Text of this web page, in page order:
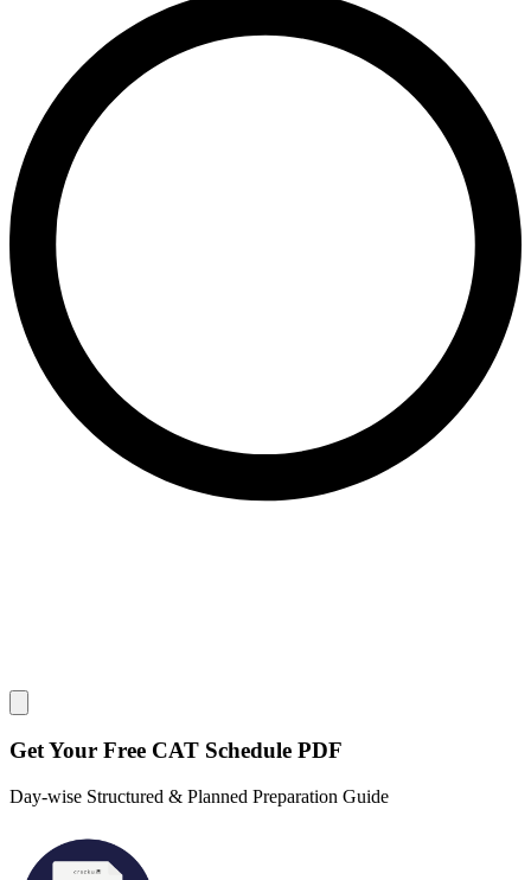
Close modal
Get Your Free CAT Schedule PDF
Day-wise Structured & Planned Preparation Guide